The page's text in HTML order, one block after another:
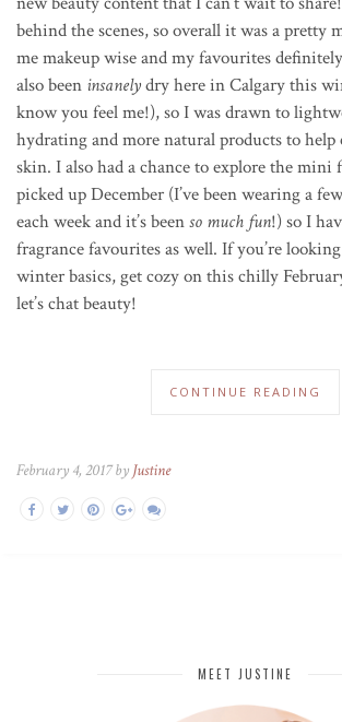
behind the scenes, so overall it was a pretty
me makeup wise and my favourites
also been insanelydry here in Calgary this
know you feel me!), so I was drawn to
hydrating and more natural products to
skin. I also had a chance to explore the mini
picked up December (I’ve been wearing a
each week and it’s beenso much fun!) so I
fragrance favourites as well. If you’re
winter basics, get cozy on this chilly
let’s chat beauty!
CONTINUE READING
February 4, 2017 by Justine
MEET JUSTINE